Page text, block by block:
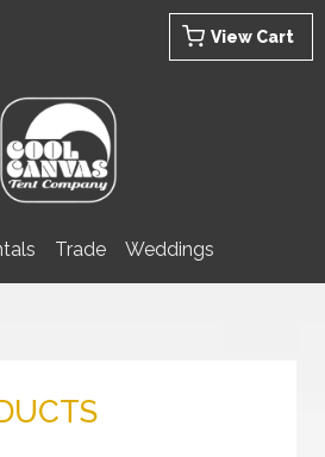
View Cart
Trade Weddings